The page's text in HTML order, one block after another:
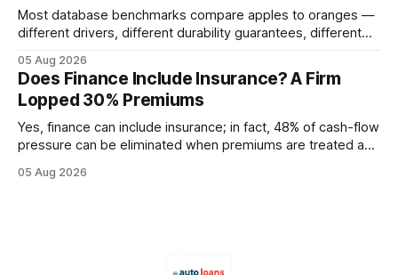
Most database benchmarks compare apples to oranges —
different drivers, different durability guarantees, different
every engine in these tests was driven over the same Bolt
wire protocol, with the same driver, the same Cypher
statements, the same batch sizes, and the same
05 Aug 2026
Does Finance Include Insurance? A Firm
Lopped 30% Premiums
Yes, finance can include insurance; in fact, 48% of cash-flow
pressure can be eliminated when premiums are treated as
Financial Disclaimer: This article is for educational purposes
05 Aug 2026